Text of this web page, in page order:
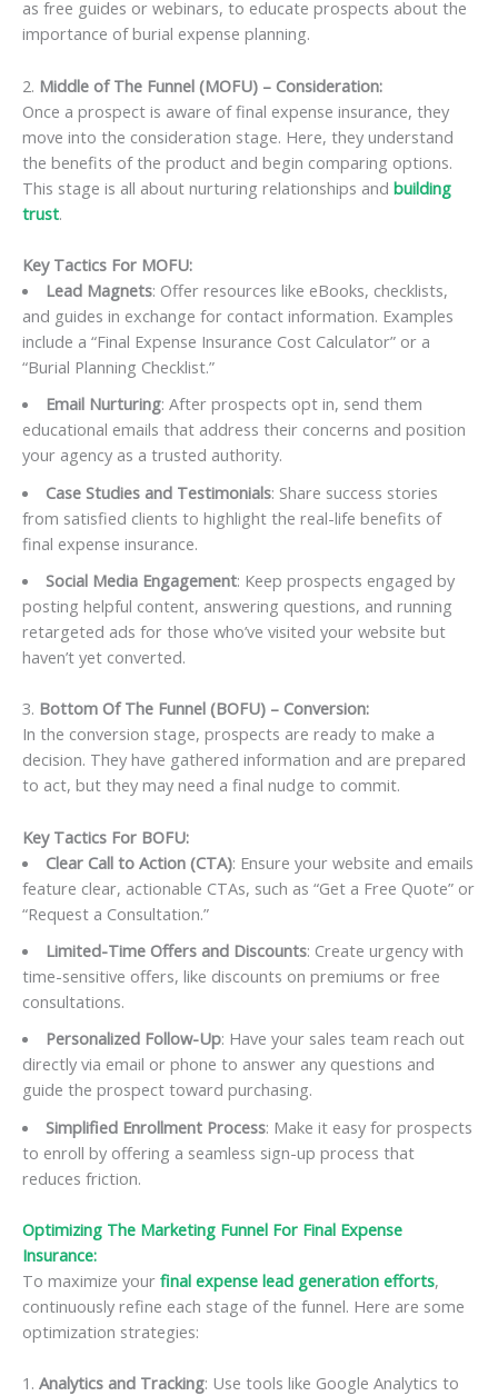
as free guides or webinars, to educate prospects about the
importance of burial expense planning.
2. Middle of The Funnel (MOFU) – Consideration:
Once a prospect is aware of final expense insurance, they
move into the consideration stage. Here, they understand
the benefits of the product and begin comparing options.
This stage is all about nurturing relationships and building
trust.
Key Tactics For MOFU:
Lead Magnets: Offer resources like eBooks, checklists,
and guides in exchange for contact information. Examples
include a “Final Expense Insurance Cost Calculator” or a
“Burial Planning Checklist.”
Email Nurturing: After prospects opt in, send them
educational emails that address their concerns and position
your agency as a trusted authority.
Case Studies and Testimonials: Share success stories
from satisfied clients to highlight the real-life benefits of
final expense insurance.
Social Media Engagement: Keep prospects engaged by
posting helpful content, answering questions, and running
retargeted ads for those who’ve visited your website but
haven’t yet converted.
3. Bottom Of The Funnel (BOFU) – Conversion:
In the conversion stage, prospects are ready to make a
decision. They have gathered information and are prepared
to act, but they may need a final nudge to commit.
Key Tactics For BOFU:
Clear Call to Action (CTA): Ensure your website and emails
feature clear, actionable CTAs, such as “Get a Free Quote” or
“Request a Consultation.”
Limited-Time Offers and Discounts: Create urgency with
time-sensitive offers, like discounts on premiums or free
consultations.
Personalized Follow-Up: Have your sales team reach out
directly via email or phone to answer any questions and
guide the prospect toward purchasing.
Simplified Enrollment Process: Make it easy for prospects
to enroll by offering a seamless sign-up process that
reduces friction.
Optimizing The Marketing Funnel For Final Expense
Insurance:
To maximize your final expense lead generation efforts,
continuously refine each stage of the funnel. Here are some
optimization strategies:
Analytics and Tracking: Use tools like Google Analytics to